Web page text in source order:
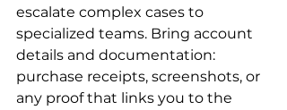
escalate complex cases to
specialized teams. Bring account
details and documentation:
purchase receipts, screenshots, or
any proof that links you to the